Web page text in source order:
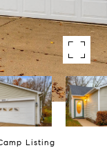
Listing